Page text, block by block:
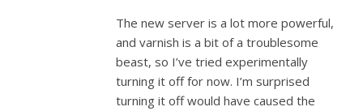
The new server is a lot more powerful,
and varnish is a bit of a troublesome
beast, so I’ve tried experimentally
turning it off for now. I’m surprised
turning it off would have caused the